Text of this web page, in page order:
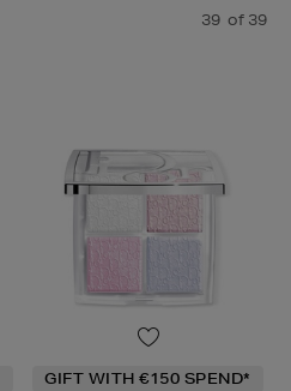
39 of 39
GIFT WITH €150 SPEND*